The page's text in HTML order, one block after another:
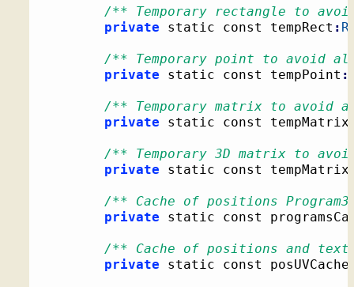
/** Temporary rectangle to
private static const tempRect :
/** Temporary point to avoid
private static const tempPoint :
/** Temporary matrix to avoid
private static const tempMatrix
/** Temporary 3D matrix to
private static const
/** Cache of positions
private static const
/** Cache of positions and
private static const posUVCache